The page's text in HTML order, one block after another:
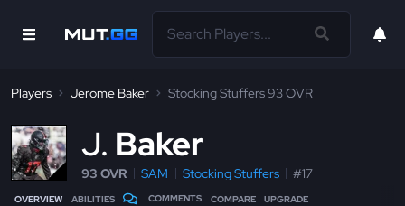
Players Jerome Baker Stocking Stuffers 93 OVR
J Baker
93 OVR SAM Stocking Stuffers #17
OVERVIEW ABILITIES COMMENTS COMPARE UPGRADE